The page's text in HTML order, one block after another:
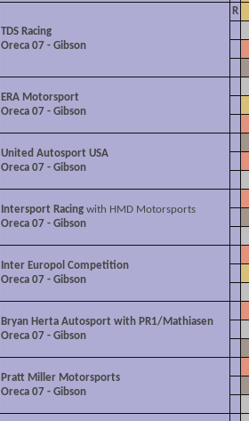
TDS Racing
Oreca 07 - Gibson
R
ERA Motorsport
Oreca 07 - Gibson
United Autosport USA
Oreca 07 - Gibson
Intersport Racing with HMD Motorsports
Oreca 07 - Gibson
Inter Europol Competition
Oreca 07 - Gibson
Bryan Herta Autosport with PR1/Mathiasen
Oreca 07 - Gibson
Pratt Miller Motorsports
Oreca 07 - Gibson